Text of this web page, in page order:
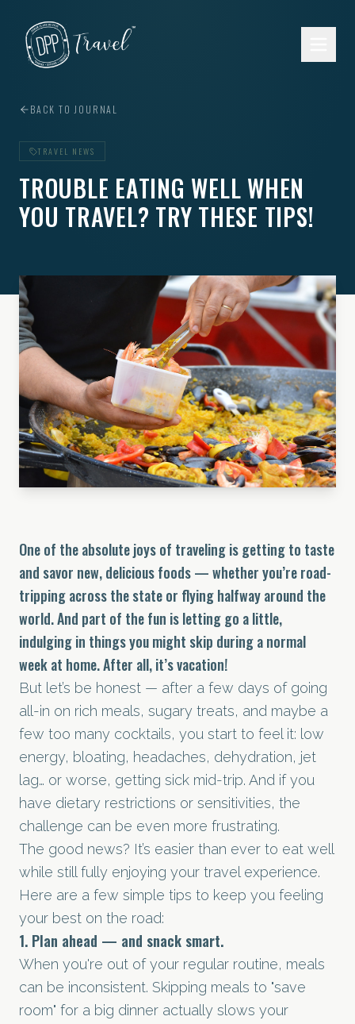
BACK TO JOURNAL
TRAVEL NEWS
TROUBLE EATING WELL WHEN
YOU TRAVEL? TRY THESE TIPS!
One of the absolute joys of traveling is getting to taste
and savor new, delicious foods — whether you’re road-
tripping across the state or flying halfway around the
world. And part of the fun is letting go a little,
indulging in things you might skip during a normal
week at home. After all, it’s vacation!
But let’s be honest — after a few days of going
all-in on rich meals, sugary treats, and maybe a
few too many cocktails, you start to feel it: low
energy, bloating, headaches, dehydration, jet
lag… or worse, getting sick mid-trip. And if you
have dietary restrictions or sensitivities, the
challenge can be even more frustrating.
The good news? It’s easier than ever to eat well
while still fully enjoying your travel experience.
Here are a few simple tips to keep you feeling
your best on the road:
1. Plan ahead — and snack smart.
When you're out of your regular routine, meals
can be inconsistent. Skipping meals to "save
room" for a big dinner actually slows your